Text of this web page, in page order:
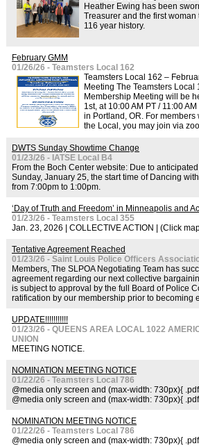
Heather Ewing has been
Treasurer and the first
116 year history.
February GMM
01/26/26 - Teamsters Local 162
Teamsters Local 162 –
Meeting The Teamsters Local
Membership Meeting will be
1st, at 10:00 AM PT / 11:00
in Portland, OR. For
the Local, you may join via
DWTS Sunday Showtime Change
01/23/26 - IATSE Local B4
From the Boch Center website: Due to
Sunday, January 25, the start time of Dancing
from 7:00pm to 1:00pm.
‘Day of Truth and Freedom’ in Minneapolis and
01/23/26 - Teamsters Local 355
Jan. 23, 2026 | COLLECTIVE ACTION | (Click
Tentative Agreement Reached
01/23/26 - Saint Louis Police Officers
Members, The SLPOA Negotiating Team has
agreement regarding our next collective
is subject to approval by the full Board of Police
ratification by our membership prior to becoming
UPDATE!!!!!!!!!!!
01/23/26 - QUEENS AREA LOCAL 1022
UNION
MEETING NOTICE.
NOMINATION MEETING NOTICE
01/22/26 - Teamsters Local 786
@media only screen and (max-width: 730px){
@media only screen and (max-width: 730px){
NOMINATION MEETING NOTICE
01/22/26 - Teamsters Local 786
@media only screen and (max-width: 730px){